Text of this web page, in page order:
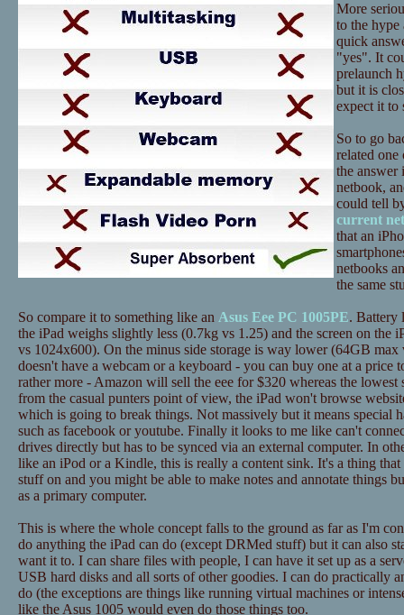
More
to the hype
quick
"yes". It
prelaunch
but it is
expect it to
So to go
related
the answer
netbook,
could tell
current
that an
netbooks
the same
So compare it to something like an Asus Eee PC 1005PE. Battery
the iPad weighs slightly less (0.7kg vs 1.25) and the screen on the
vs 1024x600). On the minus side storage is way lower (64GB max
doesn't have a webcam or a keyboard - you can buy one at a price
rather more - Amazon will sell the eee for $320 whereas the lowest
from the casual punters point of view, the iPad won't browse
which is going to break things. Not massively but it means special
such as facebook or youtube. Finally it looks to me like can't
drives directly but has to be synced via an external computer. In
like an iPod or a Kindle, this is really a content sink. It's a thing
stuff on and you might be able to make notes and annotate things
as a primary computer.
This is where the whole concept falls to the ground as far as I'm
do anything the iPad can do (except DRMed stuff) but it can also
want it to. I can share files with people, I can have it set up as a
USB hard disks and all sorts of other goodies. I can do practically
do (the exceptions are things like running virtual machines or
like the Asus 1005 would even do those things too.